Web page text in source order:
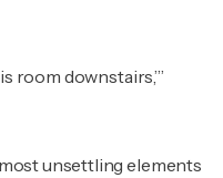
room downstairs,’”
unsettling elements